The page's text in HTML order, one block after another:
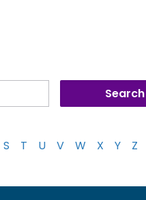
S T U V W X Y Z